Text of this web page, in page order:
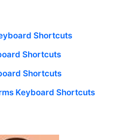
Shortcuts
Shortcuts
Shortcuts
Keyboard Shortcuts